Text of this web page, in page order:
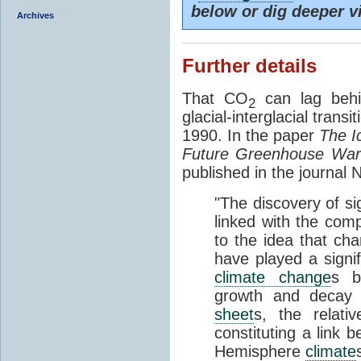
Archives
below or dig deeper
Further details
That CO2 can lag
glacial-interglacial
1990. In the paper The
Future Greenhouse
published in the journal
"The discovery of
linked with the
to the idea that
have played a
climate changes
growth and
sheets, the
constituting a link
Hemisphere climate